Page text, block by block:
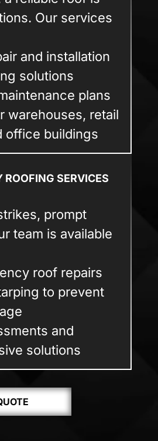
Our services
and installation
solutions
plans
warehouses, retail
office buildings
ROOFING SERVICES
prompt
team is available
roof repairs
to prevent
and
solutions